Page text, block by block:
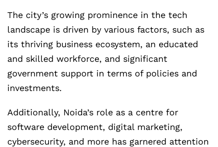
The city’s growing prominence in the tech
landscape is driven by various factors, such as
its thriving business ecosystem, an educated
and skilled workforce, and significant
government support in terms of policies and
investments.
Additionally, Noida’s role as a centre for
software development, digital marketing,
cybersecurity, and more has garnered attention